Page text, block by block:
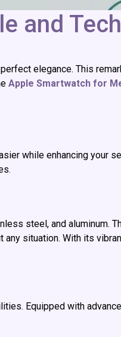
and
elegance. This
Apple Smartwatch for
while enhancing your
steel, and aluminum.
situation. With its
Equipped with